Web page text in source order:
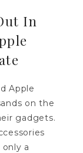
In
Apple
on the
gadgets.
a